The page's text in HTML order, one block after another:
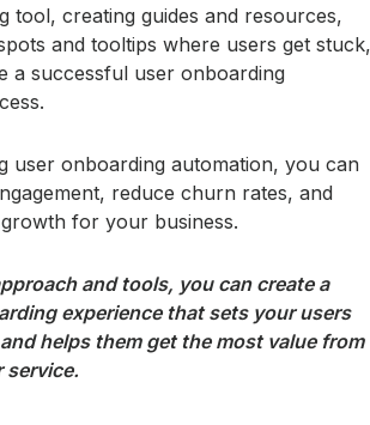
tool, creating guides and resources,
and tooltips where users get stuck,
a successful user onboarding
user onboarding automation, you can
reduce churn rates, and
for your business.
and tools, you can create a
experience that sets your users
helps them get the most value from
service.